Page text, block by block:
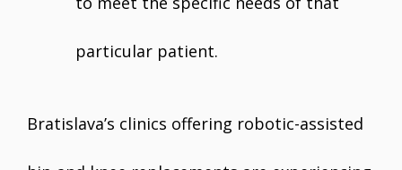
particular patient.
Bratislava’s clinics offering robotic-assisted